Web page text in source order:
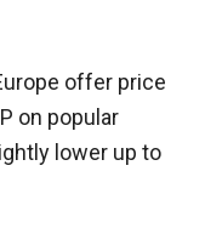
offer price
on popular
lower up to